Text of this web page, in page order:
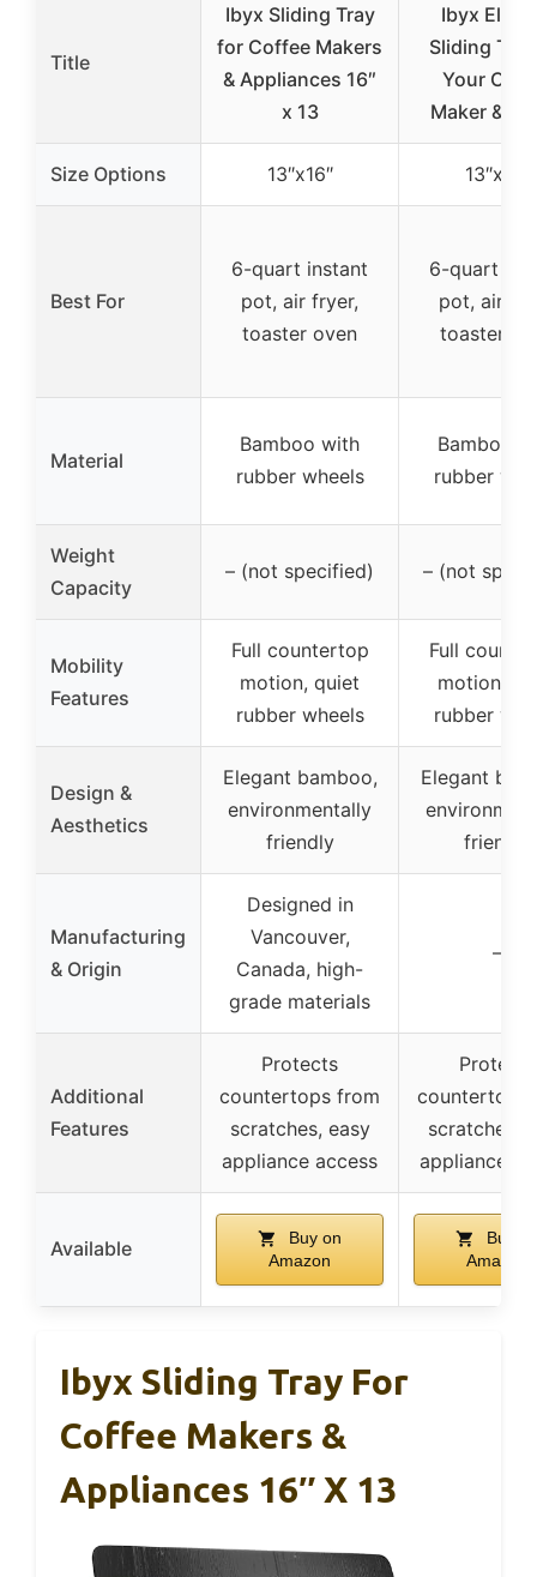
Title
Ibyx Sliding Tray
for Coffee Makers
& Appliances 16″
x 13
Ibyx
Sliding
Your
Maker &
Size Options 13″x16″ 13″x16″
Best For
6-quart instant
pot, air fryer,
toaster oven
6-quart
pot, air
toaster
Material
Bamboo with
rubber wheels
Bamboo
rubber
Weight
Capacity
– (not specified) – (not
Mobility
Features
Full countertop
motion, quiet
rubber wheels
Full
motion,
rubber
Design &
Aesthetics
Elegant bamboo,
environmentally
friendly
Elegant
friendly
Manufacturing
& Origin
Designed in
Vancouver,
Canada, high-
grade materials
–
Additional
Features
Protects
countertops from
scratches, easy
appliance access
Protects
countertops
scratches,
appliance
Available
Buy on
Amazon
Buy
Amazon
Ibyx Sliding Tray For
Coffee Makers &
Appliances 16″ X 13